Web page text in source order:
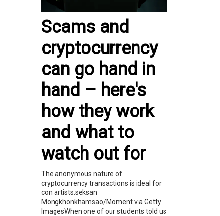
Scams and
cryptocurrency
can go hand in
hand – here's
how they work
and what to
watch out for
The anonymous nature of
cryptocurrency transactions is ideal for
con artists.seksan
Mongkhonkhamsao/Moment via Getty
ImagesWhen one of our students told us